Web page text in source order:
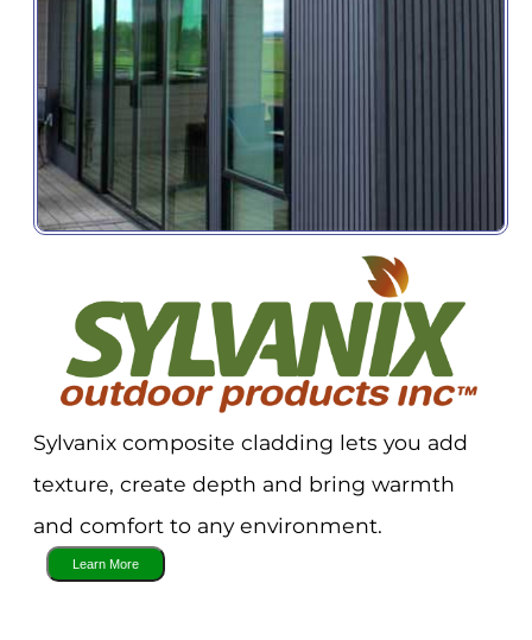
Sylvanix composite cladding lets you add
texture, create depth and bring warmth
and comfort to any environment.
Sign up for Important
Industry Updates!